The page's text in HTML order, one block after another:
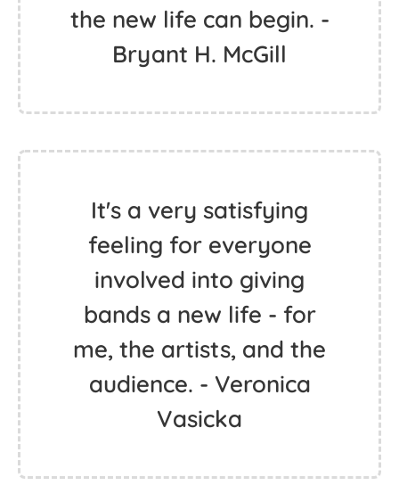
the new life can begin. -
Bryant H. McGill
It's a very satisfying
feeling for everyone
involved into giving
bands a new life - for
me, the artists, and the
audience. - Veronica
Vasicka